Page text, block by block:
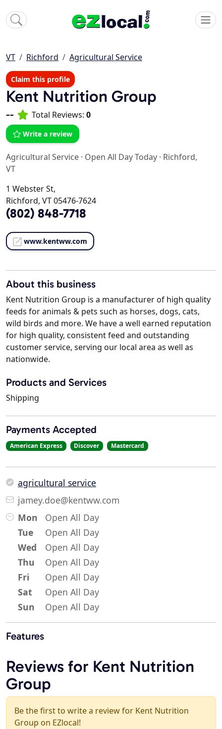
VT Richford Agricultural Service
Claim this profile
Kent Nutrition Group
-- Total Reviews: 0
Write a review
Agricultural Service · Open All Day Today · Richford,
VT
1 Webster St,
Richford, VT 05476-7624
(802) 848-7718
www.kentww.com
About this business
Kent Nutrition Group is a manufacturer of high quality
feeds for animals & pets such as horses, dogs, cats,
wild birds and more. We have a well earned reputation
for high quality, consistent feed and outstanding
customer service, serving our local area as well as
nationwide.
Products and Services
Shipping
Payments Accepted
American Express Discover Mastercard
agricultural service
jamey.doe@kentww.com
Mon
Open All Day
Tue
Open All Day
Wed
Open All Day
Thu
Open All Day
Fri
Open All Day
Sat
Open All Day
Sun
Open All Day
Features
Reviews for Kent Nutrition
Group
Be the first to write a review for Kent Nutrition
Group on EZlocal!